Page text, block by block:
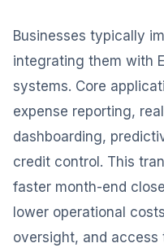
Businesses typically
integrating them with
systems. Core
expense reporting,
dashboarding,
credit control. This
faster month-end
lower operational
oversight, and access